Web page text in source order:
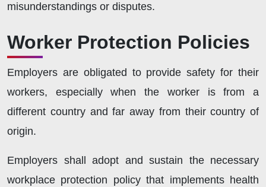
misunderstandings or disputes.
Worker Protection Policies
Employers are obligated to provide safety for their
workers, especially when the worker is from a
different country and far away from their country of
origin.
Employers shall adopt and sustain the necessary
workplace protection policy that implements health